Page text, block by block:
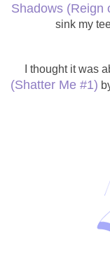
Shadows (Reign
sink my
I thought it was
(Shatter Me #1)